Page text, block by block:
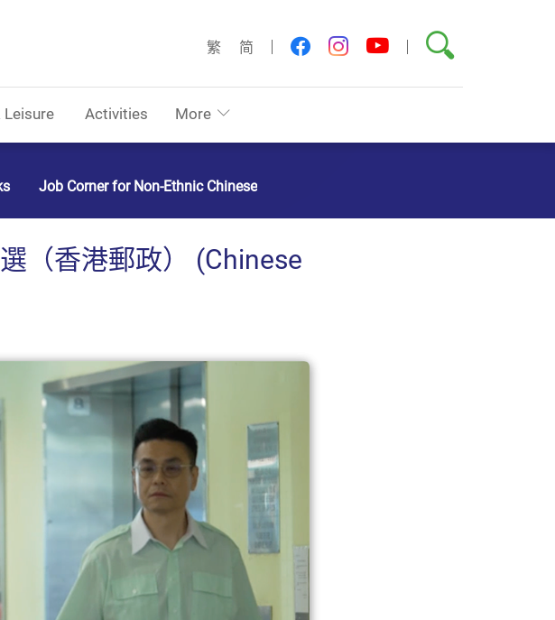
繁 简 facebookinstagram
youtubeSearch
Leisure Activities More
Job Corner for Non-Ethnic Chinese
（香港郵政） (Chinese